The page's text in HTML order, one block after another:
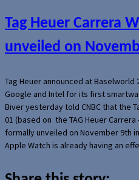
Tag Heuer Carrera
unveiled on
Tag Heuer announced at
Google and Intel for its first
Biver yesterday told CNBC that the
01 (based on the TAG Heuer
formally unveiled on November 9th
Apple Watch is already having an